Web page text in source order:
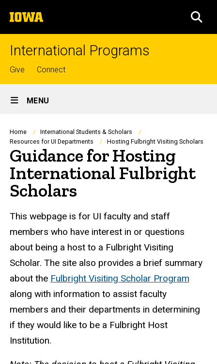
to
content
The
University
of
International Programs
Top
links
Give Connect
Site
Main
Navigation
MENU
Breadcrumb
Home
International Students & Scholars
Resources for UI Departments
Hosting Fulbright Visiting Scholars
Guidance for Hosting
International Fulbright
Scholars
This webpage is for UI faculty and staff
members who have interest in or questions
about being a host to a Fulbright Visiting
Scholar. The site also provides a brief summary
about the Fulbright Visiting Scholar Program
along with information to assist faculty
members and their departments in determining
if they would like to be a Fulbright Host
Institution.